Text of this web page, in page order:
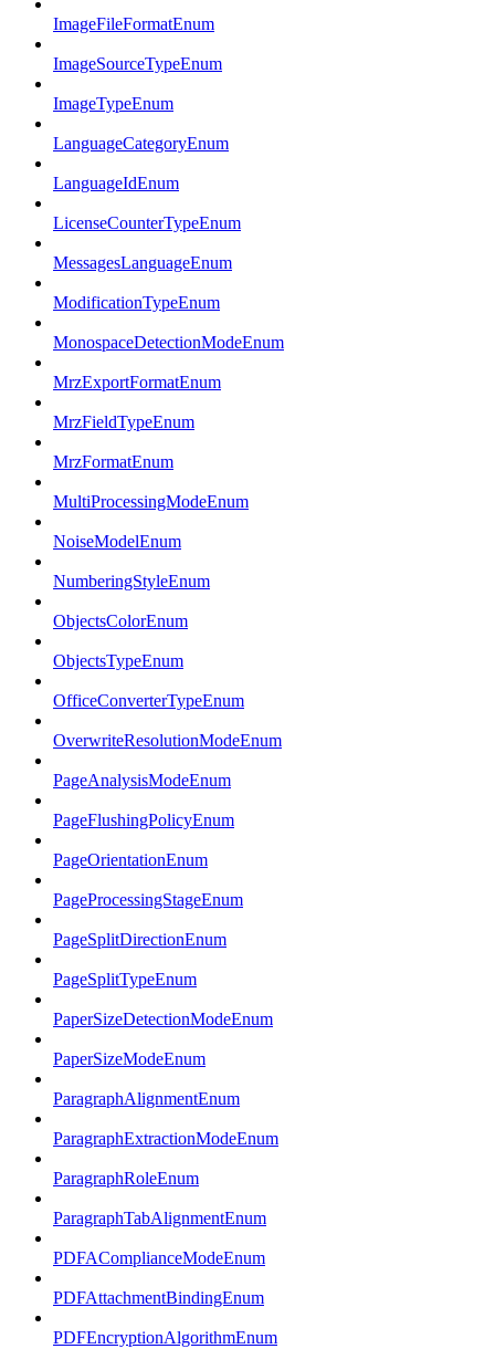
ImageFileFormatEnum
ImageSourceTypeEnum
ImageTypeEnum
LanguageCategoryEnum
LanguageIdEnum
LicenseCounterTypeEnum
MessagesLanguageEnum
ModificationTypeEnum
MonospaceDetectionModeEnum
MrzExportFormatEnum
MrzFieldTypeEnum
MrzFormatEnum
MultiProcessingModeEnum
NoiseModelEnum
NumberingStyleEnum
ObjectsColorEnum
ObjectsTypeEnum
OfficeConverterTypeEnum
OverwriteResolutionModeEnum
PageAnalysisModeEnum
PageFlushingPolicyEnum
PageOrientationEnum
PageProcessingStageEnum
PageSplitDirectionEnum
PageSplitTypeEnum
PaperSizeDetectionModeEnum
PaperSizeModeEnum
ParagraphAlignmentEnum
ParagraphExtractionModeEnum
ParagraphRoleEnum
ParagraphTabAlignmentEnum
PDFAComplianceModeEnum
PDFAttachmentBindingEnum
PDFEncryptionAlgorithmEnum